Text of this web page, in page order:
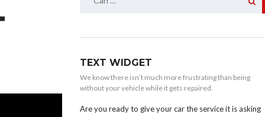
untuk:
TEXT WIDGET
We know there isn’t much more frustrating than being
without your vehicle while it gets repaired.
Are you ready to give your car the service it is asking